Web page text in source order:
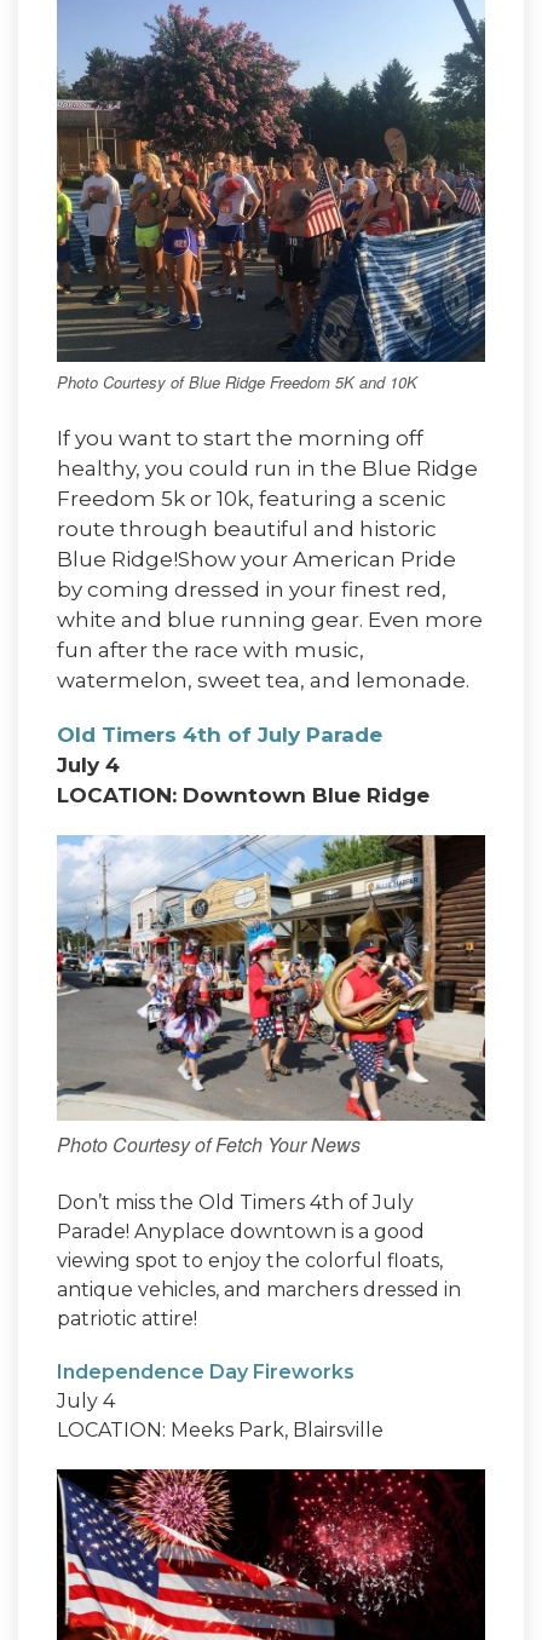
Photo Courtesy of Blue Ridge Freedom 5K and 10K
If you want to start the morning off
healthy, you could run in the Blue Ridge
Freedom 5k or 10k, featuring a scenic
route through beautiful and historic
Blue Ridge!Show your American Pride
by coming dressed in your finest red,
white and blue running gear. Even more
fun after the race with music,
watermelon, sweet tea, and lemonade.
Old Timers 4th of July Parade
July 4
LOCATION: Downtown Blue Ridge
Photo Courtesy of Fetch Your News
Don’t miss the Old Timers 4th of July
Parade! Anyplace downtown is a good
viewing spot to enjoy the colorful floats,
antique vehicles, and marchers dressed in
patriotic attire!
Independence Day Fireworks
July 4
LOCATION: Meeks Park, Blairsville